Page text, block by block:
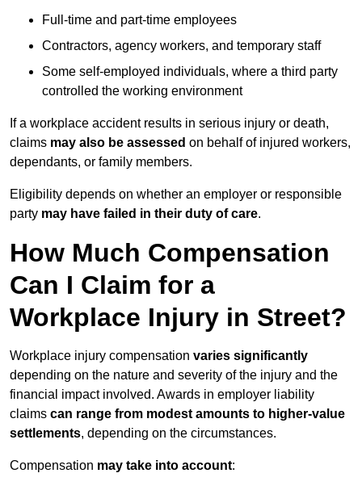
Full-time and part-time employees
Contractors, agency workers, and temporary staff
Some self-employed individuals, where a third party
controlled the working environment
If a workplace accident results in serious injury or death,
claims may also be assessed on behalf of injured workers,
dependants, or family members.
Eligibility depends on whether an employer or responsible
party may have failed in their duty of care.
How Much Compensation
Can I Claim for a
Workplace Injury in Street?
Workplace injury compensation varies significantly
depending on the nature and severity of the injury and the
financial impact involved. Awards in employer liability
claims can range from modest amounts to higher-value
settlements, depending on the circumstances.
Compensation may take into account: